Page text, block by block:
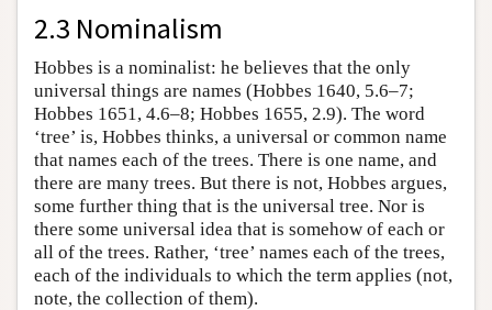
2.3 Nominalism
Hobbes is a nominalist: he believes that the only
universal things are names (Hobbes 1640, 5.6–7;
Hobbes 1651, 4.6–8; Hobbes 1655, 2.9). The word
‘tree’ is, Hobbes thinks, a universal or common name
that names each of the trees. There is one name, and
there are many trees. But there is not, Hobbes argues,
some further thing that is the universal tree. Nor is
there some universal idea that is somehow of each or
all of the trees. Rather, ‘tree’ names each of the trees,
each of the individuals to which the term applies (not,
note, the collection of them).